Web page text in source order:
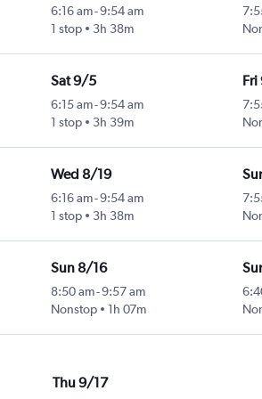
6:16 am-9:54 am
1 stop
3h 38m
Sat 9/5
6:15 am-9:54 am
1 stop
3h 39m
Fri
Wed 8/19
6:16 am-9:54 am
1 stop
3h 38m
Sun 8/16
8:50 am-9:57 am
Nonstop
1h 07m
Thu 9/17